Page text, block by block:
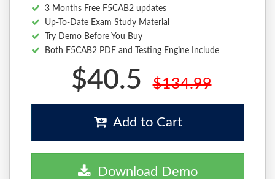
3 Months Free F5CAB2 updates
Up-To-Date Exam Study Material
Try Demo Before You Buy
Both F5CAB2 PDF and Testing Engine Include
$40.5 $134.99
Add to Cart
Download Demo